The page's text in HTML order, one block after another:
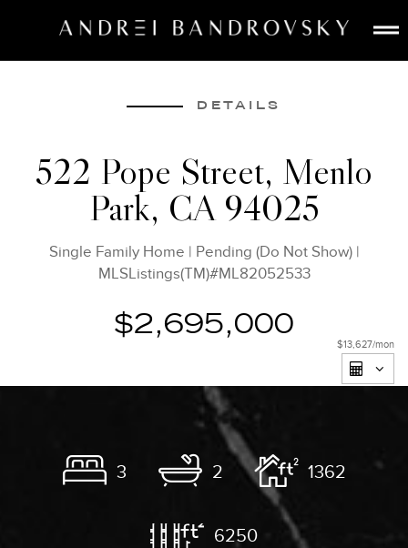
ESTATE AI
BUY
SELL
LISTINGS
MEDIA
DETAILS
522 Pope Street, Menlo
Park, CA 94025
Single Family Home | Pending (Do Not Show)|
MLSListings(TM)#ML82052533
$2,695,000
3 2 1362
6250
$13,627/mon